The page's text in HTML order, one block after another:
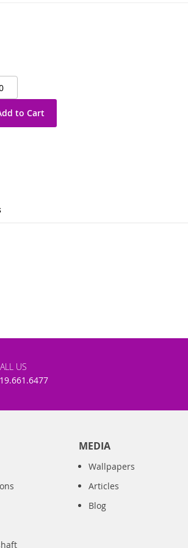
to Cart
US
MEDIA
Wallpapers
Articles
Blog